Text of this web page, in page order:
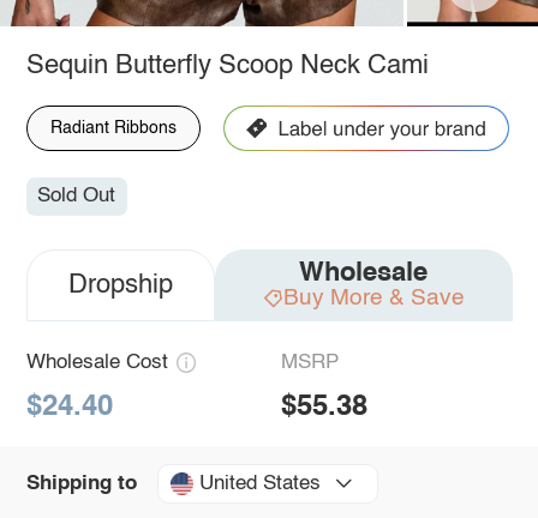
Sequin Butterfly Scoop Neck Cami
Radiant Ribbons
Sold Out
Dropship Wholesale
Buy More & Save
Wholesale Cost
$24.40
MSRP
$55.38
Shipping to United States